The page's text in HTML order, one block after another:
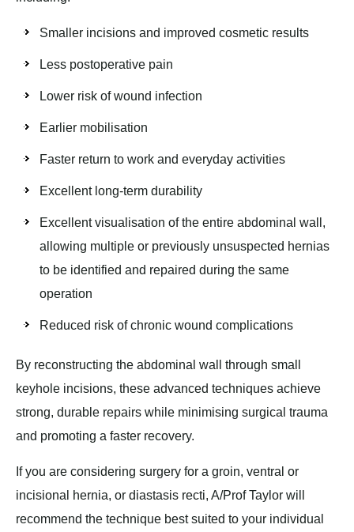
Smaller incisions and improved cosmetic results
Less postoperative pain
Lower risk of wound infection
Earlier mobilisation
Faster return to work and everyday activities
Excellent long-term durability
Excellent visualisation of the entire abdominal wall,
allowing multiple or previously unsuspected hernias
to be identified and repaired during the same
operation
Reduced risk of chronic wound complications
By reconstructing the abdominal wall through small
keyhole incisions, these advanced techniques achieve
strong, durable repairs while minimising surgical trauma
and promoting a faster recovery.
If you are considering surgery for a groin, ventral or
incisional hernia, or diastasis recti, A/Prof Taylor will
recommend the technique best suited to your individual